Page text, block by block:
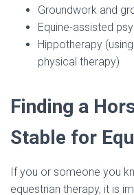
Groundwork and
Equine-assisted
Hippotherapy
physical therapy)
Finding a
Stable for
If you or someone you
equestrian therapy, it is